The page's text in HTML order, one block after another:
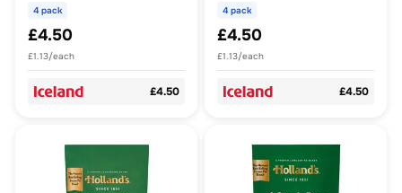
4 pack
£4.50
£1.13/each
£4.50
4 pack
£4.50
£1.13/each
£4.50